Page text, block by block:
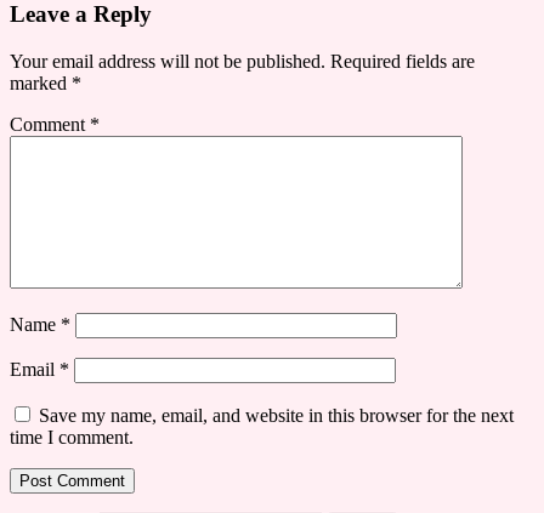
Leave a Reply
Your email address will not be published. Required fields are
marked *
Comment *
Name *
Email *
Save my name, email, and website in this browser for the next
time I comment.